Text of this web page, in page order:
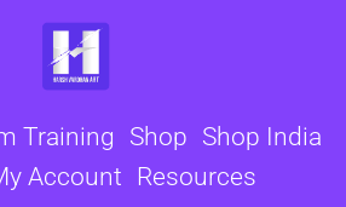
Training Shop Shop India
Account Resources